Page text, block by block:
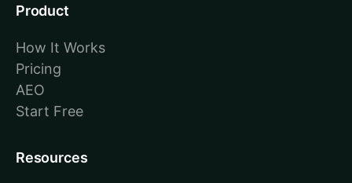
Product
How It Works
Pricing
AEO
Start Free
Resources